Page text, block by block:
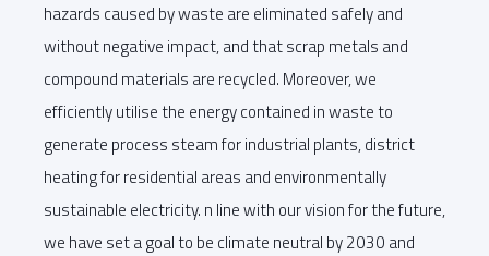
hazards caused by waste are eliminated safely and
without negative impact, and that scrap metals and
compound materials are recycled. Moreover, we
efficiently utilise the energy contained in waste to
generate process steam for industrial plants, district
heating for residential areas and environmentally
sustainable electricity. n line with our vision for the future,
we have set a goal to be climate neutral by 2030 and